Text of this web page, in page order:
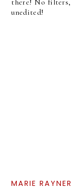
unedited!
MARIE RAYNER